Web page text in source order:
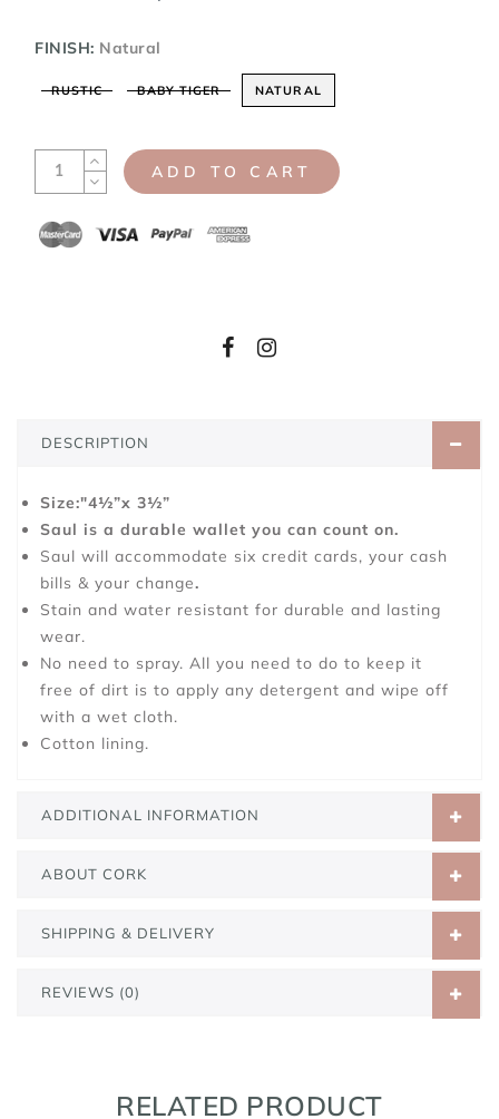
FINISH: Natural
RUSTIC BABY TIGER NATURAL
ADD TO CART
DESCRIPTION
Size:"4½”x 3½”
Saul is a durable wallet you can count on.
Saul will accommodate six credit cards, your cash
bills & your change.
Stain and water resistant for durable and lasting
wear.
No need to spray. All you need to do to keep it
free of dirt is to apply any detergent and wipe off
with a wet cloth.
Cotton lining.
ADDITIONAL INFORMATION
ABOUT CORK
SHIPPING & DELIVERY
REVIEWS (0)
RELATED PRODUCT